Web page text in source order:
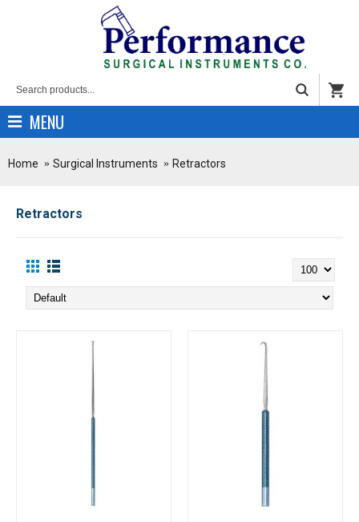
MENU
Home Surgical Instruments Retractors
Retractors